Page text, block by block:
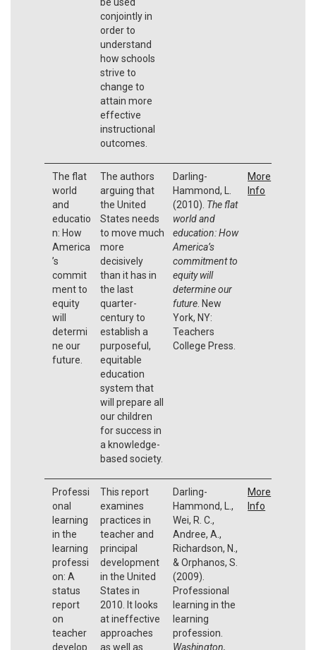
conjointly in
order to
understand
how schools
strive to
change to
attain more
effective
instructional
outcomes.
The flat
world
and
educatio
n: How
America
’s
commit
ment to
equity
will
determi
ne our
future.
The authors
arguing that
the United
States needs
to move much
more
decisively
than it has in
the last
quarter-
century to
establish a
purposeful,
equitable
education
system that
will prepare all
our children
for success in
a knowledge-
based society.
Darling-
Hammond, L.
(2010). The flat
world and
education: How
America’s
commitment to
equity will
determine our
future. New
York, NY:
Teachers
College Press.
More
Info
Professi
onal
learning
in the
learning
professi
on: A
status
report
on
teacher
develop
This report
examines
practices in
teacher and
principal
development
in the United
States in
2010. It looks
at ineffective
approaches
as well as
Darling-
Hammond, L.,
Wei, R. C.,
Andree, A.,
Richardson, N.,
& Orphanos, S.
(2009).
Professional
learning in the
learning
profession.
Washington,
More
Info